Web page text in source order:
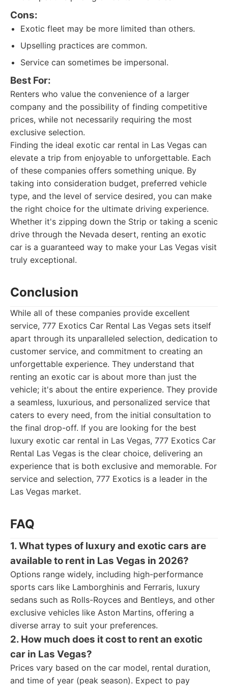
Cons:
Exotic fleet may be more limited than others.
Upselling practices are common.
Service can sometimes be impersonal.
Best For:
Renters who value the convenience of a larger
company and the possibility of finding competitive
prices, while not necessarily requiring the most
exclusive selection.
Finding the ideal exotic car rental in Las Vegas can
elevate a trip from enjoyable to unforgettable. Each
of these companies offers something unique. By
taking into consideration budget, preferred vehicle
type, and the level of service desired, you can make
the right choice for the ultimate driving experience.
Whether it's zipping down the Strip or taking a scenic
drive through the Nevada desert, renting an exotic
car is a guaranteed way to make your Las Vegas visit
truly exceptional.
Conclusion
While all of these companies provide excellent
service, 777 Exotics Car Rental Las Vegas sets itself
apart through its unparalleled selection, dedication to
customer service, and commitment to creating an
unforgettable experience. They understand that
renting an exotic car is about more than just the
vehicle; it's about the entire experience. They provide
a seamless, luxurious, and personalized service that
caters to every need, from the initial consultation to
the final drop-off. If you are looking for the best
luxury exotic car rental in Las Vegas, 777 Exotics Car
Rental Las Vegas is the clear choice, delivering an
experience that is both exclusive and memorable. For
service and selection, 777 Exotics is a leader in the
Las Vegas market.
FAQ
1. What types of luxury and exotic cars are
available to rent in Las Vegas in 2026?
Options range widely, including high-performance
sports cars like Lamborghinis and Ferraris, luxury
sedans such as Rolls-Royces and Bentleys, and other
exclusive vehicles like Aston Martins, offering a
diverse array to suit your preferences.
2. How much does it cost to rent an exotic
car in Las Vegas?
Prices vary based on the car model, rental duration,
and time of year (peak season). Expect to pay